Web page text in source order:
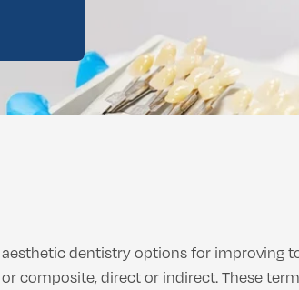
dentistry options for improving
composite, direct or indirect. These